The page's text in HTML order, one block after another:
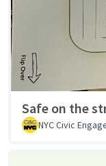
Safe on the
NYC Civic